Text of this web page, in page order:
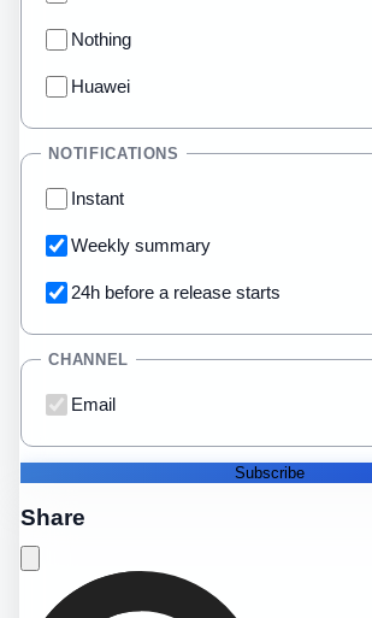
Nothing
Huawei
NOTIFICATIONS
Instant
Weekly summary
24h before a release starts
CHANNEL
Email
Subscribe
Share